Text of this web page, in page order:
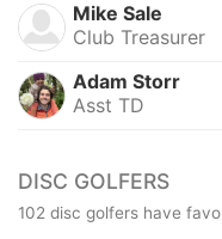
Mike Sale
Club Treasurer
Adam Storr
Asst TD
DISC GOLFERS
102 disc golfers have